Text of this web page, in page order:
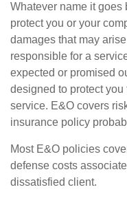
Whatever name it goes
protect you or your
damages that may
responsible for a
expected or promised
designed to protect
service. E&O covers
insurance policy
Most E&O policies
defense costs
dissatisfied client.